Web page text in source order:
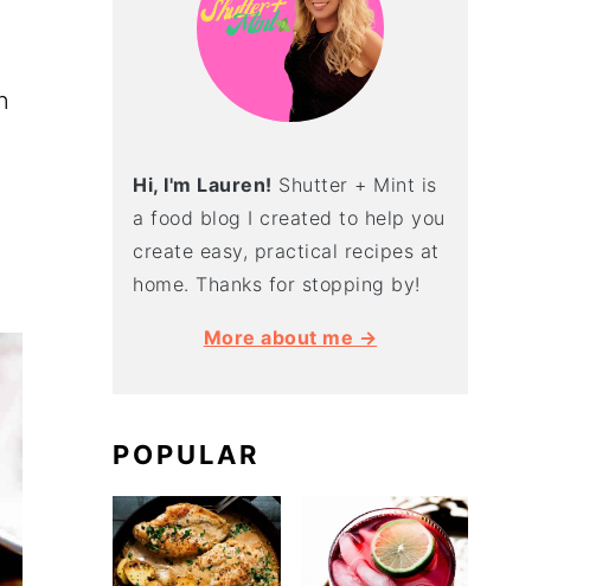
Hi, I'm Lauren! Shutter + Mint is
a food blog I created to help you
create easy, practical recipes at
home. Thanks for stopping by!
More about me →
POPULAR